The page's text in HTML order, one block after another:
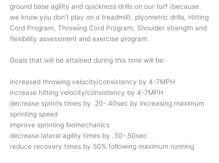
ground base agility and quickness drills on our turf (because
we know you don’t play on a treadmill), plyometric drills, Hitting
Cord Program, Throwing Cord Program, Shoulder strength and
flexibility assessment and exercise program.
Goals that will be attained during this time will be:
increased throwing velocity/consistency by 4-7MPH
increase hitting velocity/consistency by 4-7MPH
decrease sprints times by .20-.40sec by increasing maximum
sprinting speed
improve sprinting biomechanics
decrease lateral agility times by .30-.50sec
reduce recovery times by 50% following maximum running